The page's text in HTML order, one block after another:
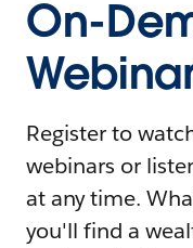
On-
Register to
webinars or
at any time.
you'll find a